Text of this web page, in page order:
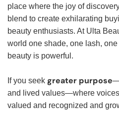
place where the joy of
blend to create exhilarating
beauty enthusiasts. At Ulta
world one shade, one lash,
beauty is powerful.
If you seek greater purpose
and lived values—where
valued and recognized and